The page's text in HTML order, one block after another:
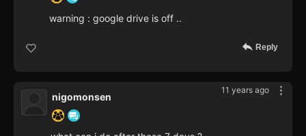
warning : google drive is off ..
Reply
11 years ago
nigomonsen